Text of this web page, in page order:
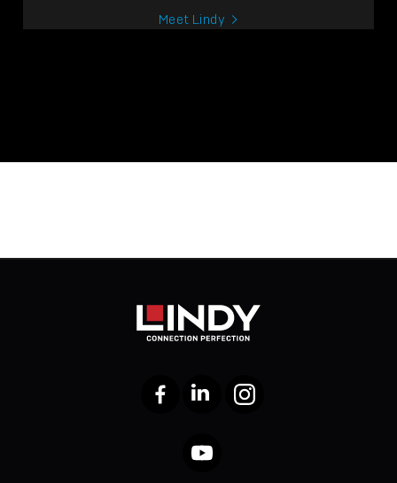
Meet Lindy
FacebookLinkedIn Instagram
YouTube